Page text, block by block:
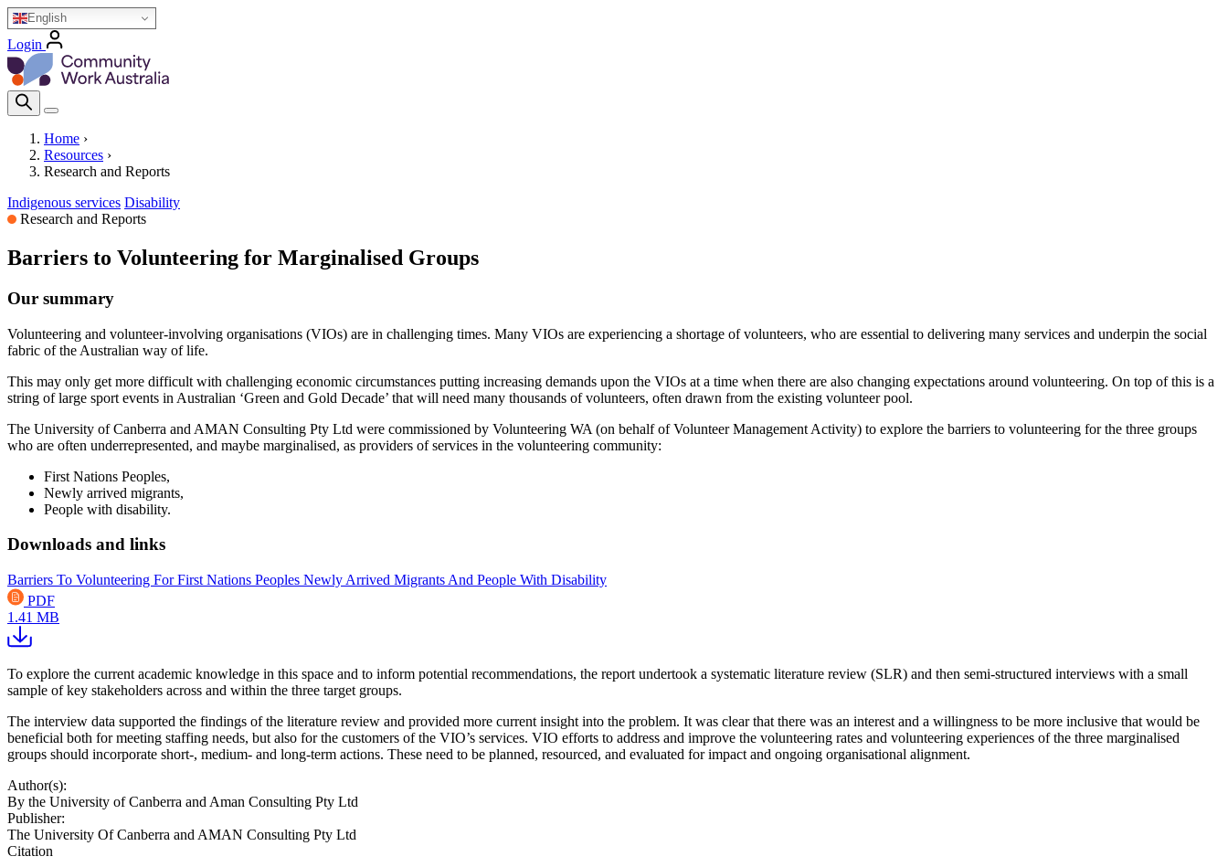
Skip
to
main
content
English
Login
Homepage Logo
Search Icon
Breadcrumb
Home ›
Resources ›
Research and Reports
Indigenous services Disability
Research and Reports
Barriers to Volunteering for Marginalised Groups
Our summary
Volunteering and volunteer-involving organisations (VIOs) are in challenging times. Many VIOs are experiencing a shortage of volunteers, who are essential to delivering many services and underpin the social
fabric of the Australian way of life.
This may only get more difficult with challenging economic circumstances putting increasing demands upon the VIOs at a time when there are also changing expectations around volunteering. On top of this is a
string of large sport events in Australian ‘Green and Gold Decade’ that will need many thousands of volunteers, often drawn from the existing volunteer pool.
The University of Canberra and AMAN Consulting Pty Ltd were commissioned by Volunteering WA (on behalf of Volunteer Management Activity) to explore the barriers to volunteering for the three groups
who are often underrepresented, and maybe marginalised, as providers of services in the volunteering community:
First Nations Peoples,
Newly arrived migrants,
People with disability.
Downloads and links
Barriers To Volunteering For First Nations Peoples Newly Arrived Migrants And People With Disability
PDF
1.41 MB
To explore the current academic knowledge in this space and to inform potential recommendations, the report undertook a systematic literature review (SLR) and then semi-structured interviews with a small
sample of key stakeholders across and within the three target groups.
The interview data supported the findings of the literature review and provided more current insight into the problem. It was clear that there was an interest and a willingness to be more inclusive that would be
beneficial both for meeting staffing needs, but also for the customers of the VIO’s services. VIO efforts to address and improve the volunteering rates and volunteering experiences of the three marginalised
groups should incorporate short-, medium- and long-term actions. These need to be planned, resourced, and evaluated for impact and ongoing organisational alignment.
Author(s):
By the University of Canberra and Aman Consulting Pty Ltd
Publisher:
The University Of Canberra and AMAN Consulting Pty Ltd
Citation